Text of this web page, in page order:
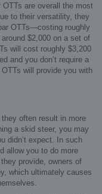
OTTs are overall the most
to their versatility, they
OTTs—costing roughly
$2,000 on a set of
will cost roughly $3,200
and you don’t require a
will provide you with
often result in more
a skid steer, you may
didn’t expect. In such
allow you to do more
provide, owners of
which ultimately causes